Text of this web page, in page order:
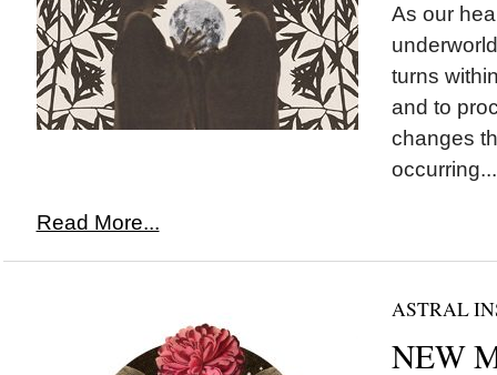
As our
turns
and to
changes
occurring...
Read More...
ASTRAL
NEW